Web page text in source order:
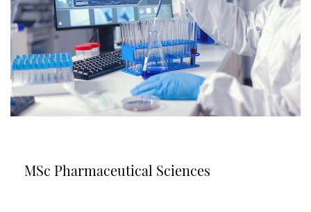
MSc Pharmaceutical Sciences